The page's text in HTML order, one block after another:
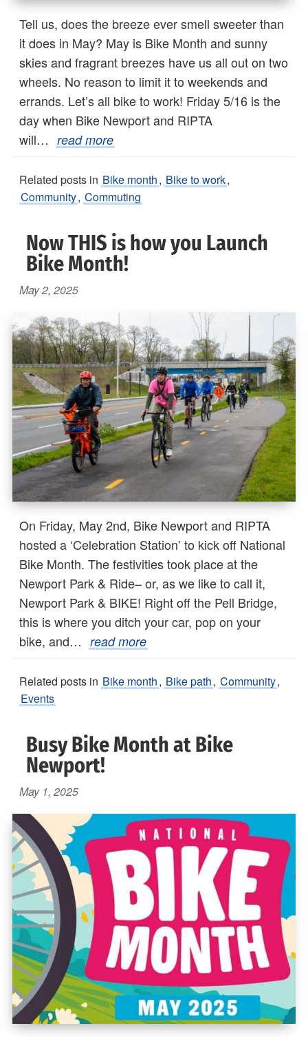
Tell us, does the breeze ever smell sweeter than
it does in May? May is Bike Month and sunny
skies and fragrant breezes have us all out on two
wheels. No reason to limit it to weekends and
errands. Let’s all bike to work! Friday 5/16 is the
day when Bike Newport and RIPTA
will… read more
Related posts in Bike month, Bike to work,
Community, Commuting
Now THIS is how you Launch
Bike Month!
May 2, 2025
On Friday, May 2nd, Bike Newport and RIPTA
hosted a ‘Celebration Station’ to kick off National
Bike Month. The festivities took place at the
Newport Park & Ride– or, as we like to call it,
Newport Park & BIKE! Right off the Pell Bridge,
this is where you ditch your car, pop on your
bike, and… read more
Related posts in Bike month, Bike path, Community,
Events
Busy Bike Month at Bike
Newport!
May 1, 2025